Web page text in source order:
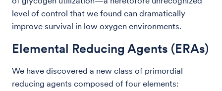
level of control that we found can dramatically
improve survival in low oxygen environments.
Elemental Reducing Agents (ERAs)
We have discovered a new class of primordial
reducing agents composed of four elements: